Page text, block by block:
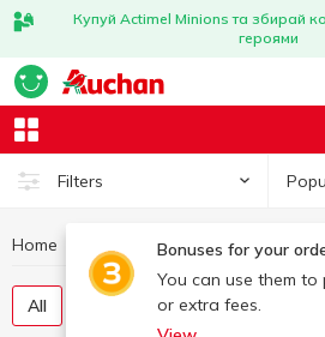
Купуй Actimel Minions та збирай
героями
Filters
Bonuses for your
You can use them to
or extra fees.
Home Hygiene and care Foot and
All Foot cream Goods for